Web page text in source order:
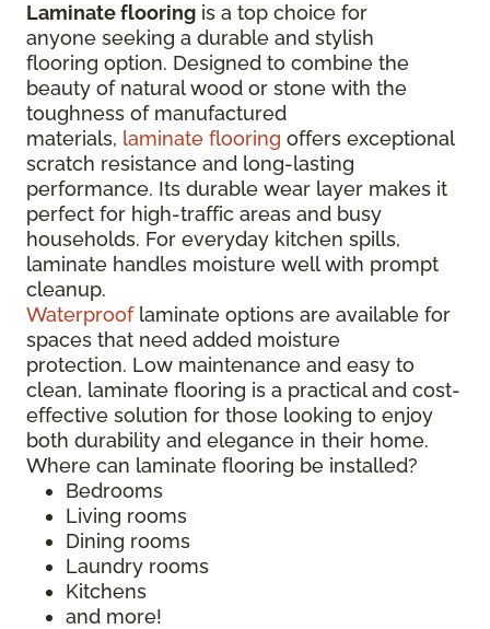
Laminate flooring is a top choice for
anyone seeking a durable and stylish
flooring option. Designed to combine the
beauty of natural wood or stone with the
toughness of manufactured
materials, laminate flooring offers exceptional
scratch resistance and long-lasting
performance. Its durable wear layer makes it
perfect for high-traffic areas and busy
households. For everyday kitchen spills,
laminate handles moisture well with prompt
cleanup.
Waterprooflaminate options are available for
spaces that need added moisture
protection. Low maintenance and easy to
clean, laminate flooring is a practical and cost-
effective solution for those looking to enjoy
both durability and elegance in their home.
Where can laminate flooring be installed?
Bedrooms
Living rooms
Dining rooms
Laundry rooms
Kitchens
and more!